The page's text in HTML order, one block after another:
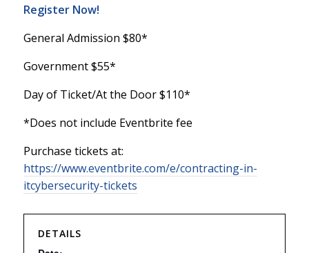
Register Now!
General Admission $80*
Government $55*
Day of Ticket/At the Door $110*
*Does not include Eventbrite fee
Purchase tickets at:
https://www.eventbrite.com/e/contracting-in-
itcybersecurity-tickets
DETAILS